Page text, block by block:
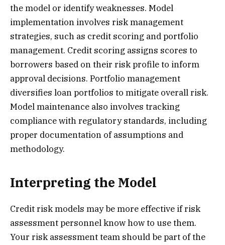
the model or identify weaknesses. Model
implementation involves risk management
strategies, such as credit scoring and portfolio
management. Credit scoring assigns scores to
borrowers based on their risk profile to inform
approval decisions. Portfolio management
diversifies loan portfolios to mitigate overall risk.
Model maintenance also involves tracking
compliance with regulatory standards, including
proper documentation of assumptions and
methodology.
Interpreting the Model
Credit risk models may be more effective if risk
assessment personnel know how to use them.
Your risk assessment team should be part of the